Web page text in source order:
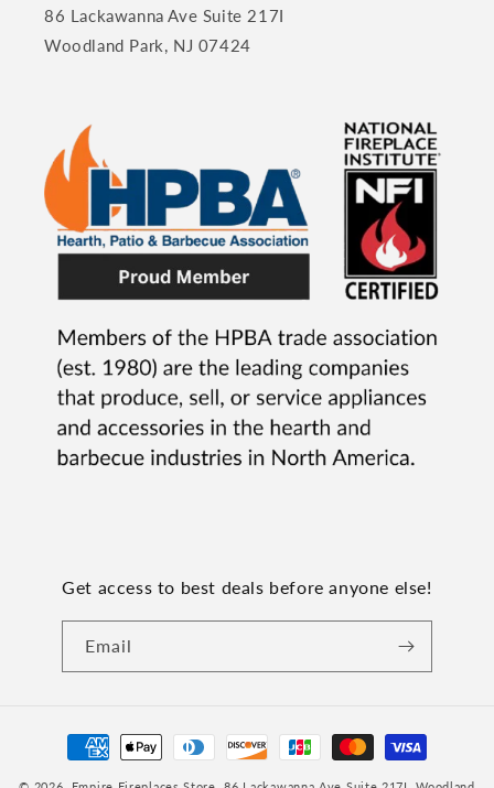
86 Lackawanna Ave Suite 217I
Woodland Park, NJ 07424
Get access to best deals before anyone else!
Email
Payment
methods